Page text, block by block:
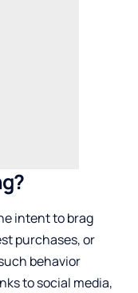
intent to brag
purchases, or
behavior
to social media,